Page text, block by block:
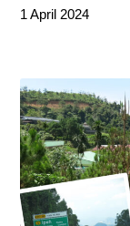
1 April 2024